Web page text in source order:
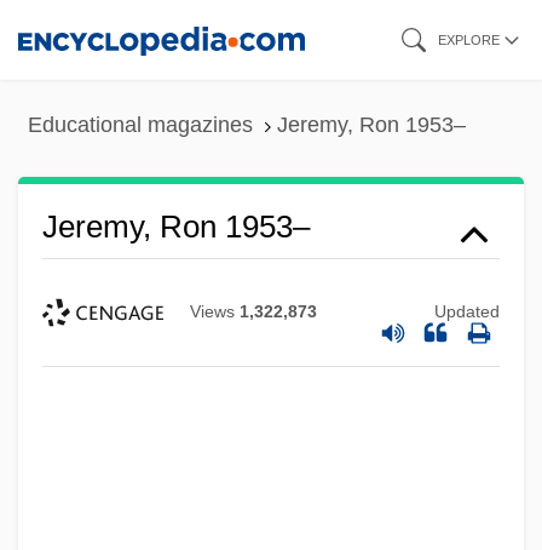
EXPLORE
Educational magazines Jeremy, Ron 1953–
Jeremy, Ron 1953–
Views 1,322,873 Updated